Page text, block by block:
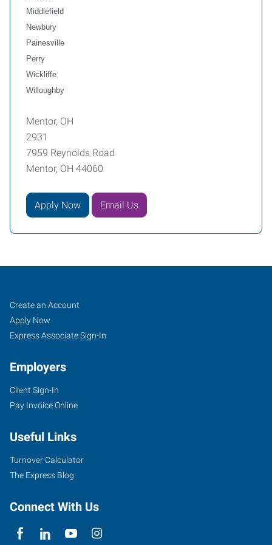
Middlefield
Newbury
Painesville
Perry
Wickliffe
Willoughby
Mentor, OH
2931
7959 Reynolds Road
Mentor, OH 44060
Apply Now Email Us
Mentor,
OH
7959
Reynolds
Mentor,
Ohio
44060
Job
Seekers
Search
Jobs
Create an Account
Apply Now
Express Associate Sign-In
Employers
Client Sign-In
Pay Invoice Online
Useful Links
Turnover Calculator
The Express Blog
Connect With Us